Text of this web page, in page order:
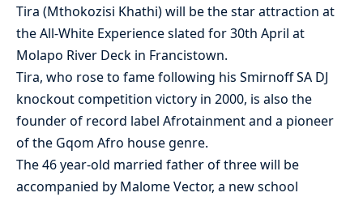
Tira (Mthokozisi Khathi) will be the star attraction at
the All-White Experience slated for 30th April at
Molapo River Deck in Francistown.
Tira, who rose to fame following his Smirnoff SA DJ
knockout competition victory in 2000, is also the
founder of record label Afrotainment and a pioneer
of the Gqom Afro house genre.
The 46 year-old married father of three will be
accompanied by Malome Vector, a new school